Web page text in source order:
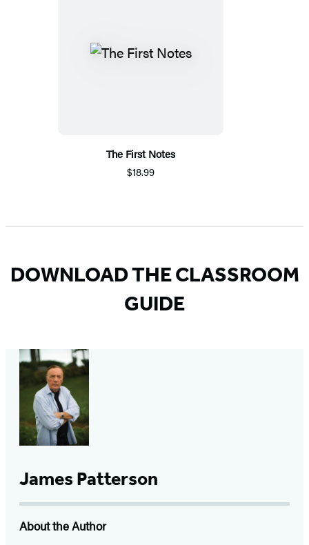
The First Notes
$18.99
DOWNLOAD THE CLASSROOM
GUIDE
James Patterson
About the Author